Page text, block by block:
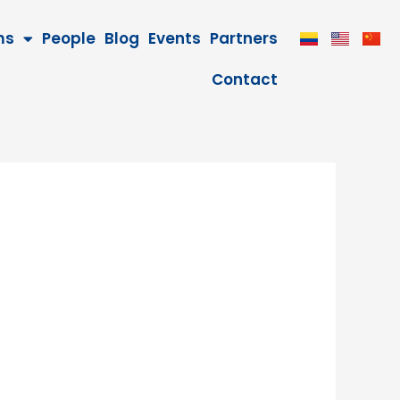
People Blog Events Partners
Contact